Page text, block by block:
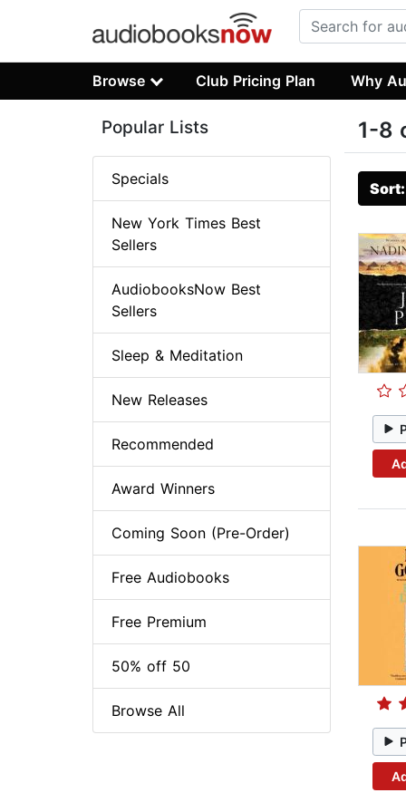
Browse Club Pricing Plan Why
1-8
Popular Lists
Specials
New York Times Best
Sellers
AudiobooksNow Best
Sellers
Sleep & Meditation
New Releases
Recommended
Award Winners
Coming Soon (Pre-Order)
Free Audiobooks
Free Premium
50% off 50
Browse All